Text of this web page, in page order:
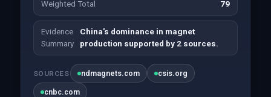
Weighted Total 79
Evidence
Summary
China's dominance in magnet
production supported by 2 sources.
SOURCES ndmagnets.com csis.org
cnbc.com